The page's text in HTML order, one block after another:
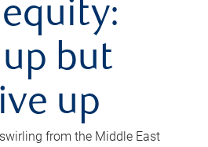
but
up
from the Middle East